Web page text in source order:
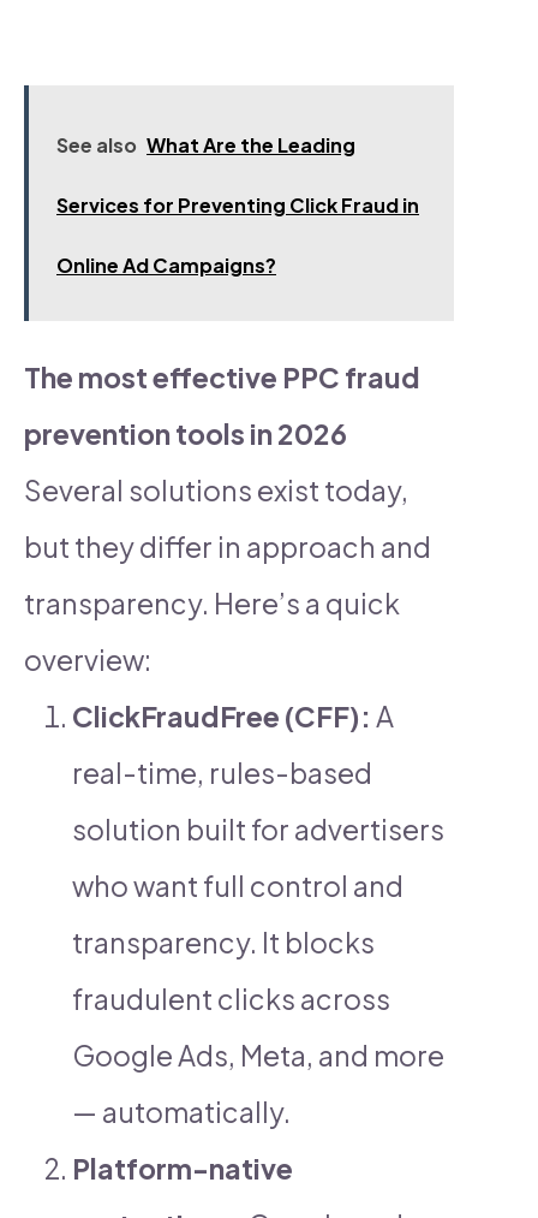
See also What Are the Leading
Services for Preventing Click Fraud in
Online Ad Campaigns?​
The most effective PPC fraud
prevention tools in 2026
Several solutions exist today,
but they differ in approach and
transparency. Here’s a quick
overview:
ClickFraudFree (CFF): A
real-time, rules-based
solution built for advertisers
who want full control and
transparency. It blocks
fraudulent clicks across
Google Ads, Meta, and more
— automatically.
Platform-native